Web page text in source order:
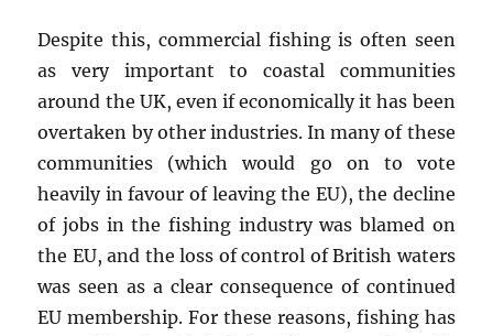
Despite this, commercial fishing is often seen
as very important to coastal communities
around the UK, even if economically it has been
overtaken by other industries. In many of these
communities (which would go on to vote
heavily in favour of leaving the EU), the decline
of jobs in the fishing industry was blamed on
the EU, and the loss of control of British waters
was seen as a clear consequence of continued
EU membership. For these reasons, fishing has